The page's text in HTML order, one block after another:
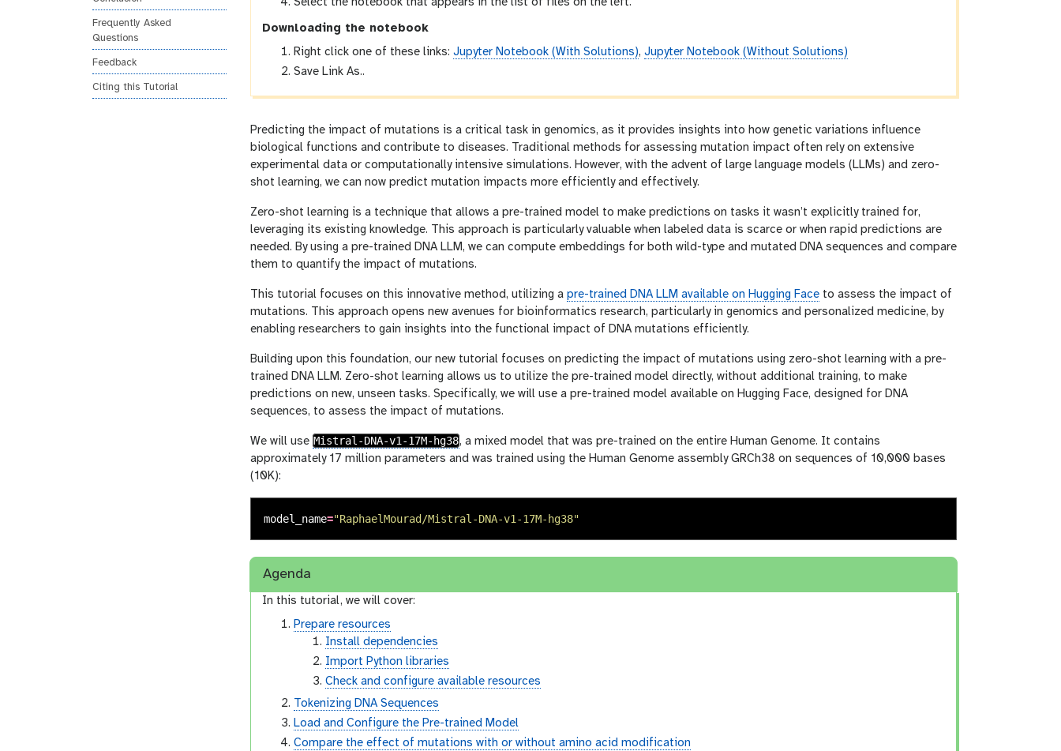
Frequently Asked
Questions
Feedback
Citing this Tutorial
Downloading the notebook
Right click one of these links:Jupyter Notebook (With Solutions),Jupyter Notebook (Without Solutions)
Save Link As..
Predicting the impact of mutations is a critical task in genomics, as it provides insights into how genetic variations influence
biological functions and contribute to diseases. Traditional methods for assessing mutation impact often rely on extensive
experimental data or computationally intensive simulations. However, with the advent of large language models (LLMs) and zero-
shot learning, we can now predict mutation impacts more efficiently and effectively.
Zero-shot learning is a technique that allows a pre-trained model to make predictions on tasks it wasn’t explicitly trained for,
leveraging its existing knowledge. This approach is particularly valuable when labeled data is scarce or when rapid predictions are
needed. By using a pre-trained DNA LLM, we can compute embeddings for both wild-type and mutated DNA sequences and compare
them to quantify the impact of mutations.
This tutorial focuses on this innovative method, utilizing a pre-trained DNA LLM available on Hugging Face to assess the impact of
mutations. This approach opens new avenues for bioinformatics research, particularly in genomics and personalized medicine, by
enabling researchers to gain insights into the functional impact of DNA mutations efficiently.
Building upon this foundation, our new tutorial focuses on predicting the impact of mutations using zero-shot learning with a pre-
trained DNA LLM. Zero-shot learning allows us to utilize the pre-trained model directly, without additional training, to make
predictions on new, unseen tasks. Specifically, we will use a pre-trained model available on Hugging Face, designed for DNA
sequences, to assess the impact of mutations.
We will use Mistral-DNA-v1-17M-hg38, a mixed model that was pre-trained on the entire Human Genome. It contains
approximately 17 million parameters and was trained using the Human Genome assembly GRCh38 on sequences of 10,000 bases
(10K):
model_name="RaphaelMourad/Mistral-DNA-v1-17M-hg38"
Agenda
In this tutorial, we will cover:
Prepare resources
Install dependencies
Import Python libraries
Check and configure available resources
Tokenizing DNA Sequences
Load and Configure the Pre-trained Model
Compare the effect of mutations with or without amino acid modification